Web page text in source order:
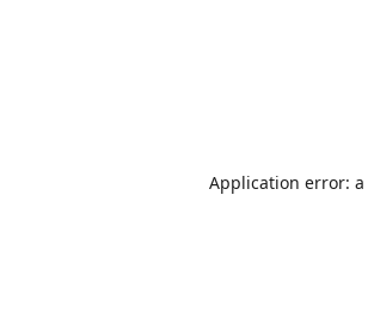
Application error: a